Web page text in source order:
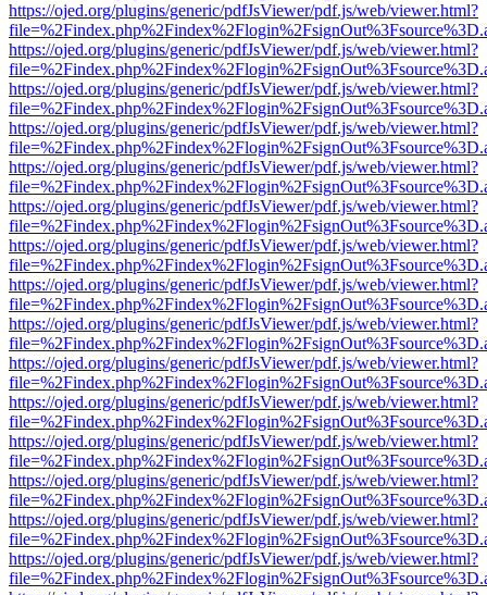
https://ojed.org/plugins/generic/pdfJsViewer/pdf.js/web/viewer.html?
https://ojed.org/plugins/generic/pdfJsViewer/pdf.js/web/viewer.html?
https://ojed.org/plugins/generic/pdfJsViewer/pdf.js/web/viewer.html?
https://ojed.org/plugins/generic/pdfJsViewer/pdf.js/web/viewer.html?
https://ojed.org/plugins/generic/pdfJsViewer/pdf.js/web/viewer.html?
https://ojed.org/plugins/generic/pdfJsViewer/pdf.js/web/viewer.html?
https://ojed.org/plugins/generic/pdfJsViewer/pdf.js/web/viewer.html?
https://ojed.org/plugins/generic/pdfJsViewer/pdf.js/web/viewer.html?
https://ojed.org/plugins/generic/pdfJsViewer/pdf.js/web/viewer.html?
https://ojed.org/plugins/generic/pdfJsViewer/pdf.js/web/viewer.html?
https://ojed.org/plugins/generic/pdfJsViewer/pdf.js/web/viewer.html?
https://ojed.org/plugins/generic/pdfJsViewer/pdf.js/web/viewer.html?
https://ojed.org/plugins/generic/pdfJsViewer/pdf.js/web/viewer.html?
https://ojed.org/plugins/generic/pdfJsViewer/pdf.js/web/viewer.html?
https://ojed.org/plugins/generic/pdfJsViewer/pdf.js/web/viewer.html?